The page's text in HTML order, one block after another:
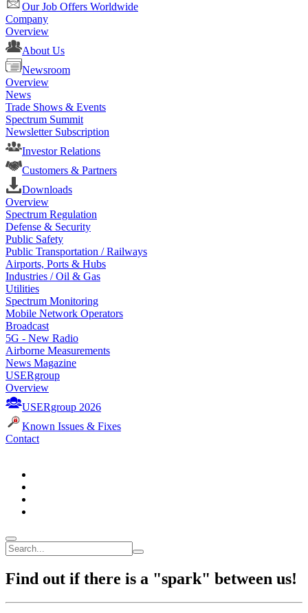
Our Job Offers Worldwide
Company
Overview
About Us
Newsroom
Overview
News
Trade Shows & Events
Spectrum Summit
Newsletter Subscription
Investor Relations
Customers & Partners
Downloads
Overview
Spectrum Regulation
Defense & Security
Public Safety
Public Transportation / Railways
Airports, Ports & Hubs
Industries / Oil & Gas
Utilities
Spectrum Monitoring
Mobile Network Operators
Broadcast
5G - New Radio
Airborne Measurements
News Magazine
USERgroup
Overview
USERgroup 2026
Known Issues & Fixes
Contact
Find out if there is a "spark" between us!